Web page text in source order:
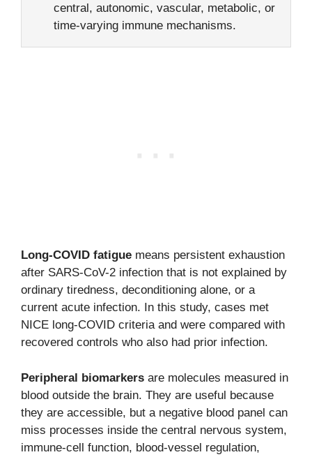
central, autonomic, vascular, metabolic, or
time-varying immune mechanisms.
Long-COVID fatigue means persistent exhaustion
after SARS-CoV-2 infection that is not explained by
ordinary tiredness, deconditioning alone, or a
current acute infection. In this study, cases met
NICE long-COVID criteria and were compared with
recovered controls who also had prior infection.
Peripheral biomarkers are molecules measured in
blood outside the brain. They are useful because
they are accessible, but a negative blood panel can
miss processes inside the central nervous system,
immune-cell function, blood-vessel regulation,